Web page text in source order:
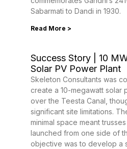
Sabarmati to Dandi in 1930.
Read More >
Success Story | 10
Solar PV Power Plant
Skeleton Consultants was
create a 10-megawatt solar
over the Teesta Canal,
significant site limitations.
minimal space meant
launched from one side of
objective was to develop a